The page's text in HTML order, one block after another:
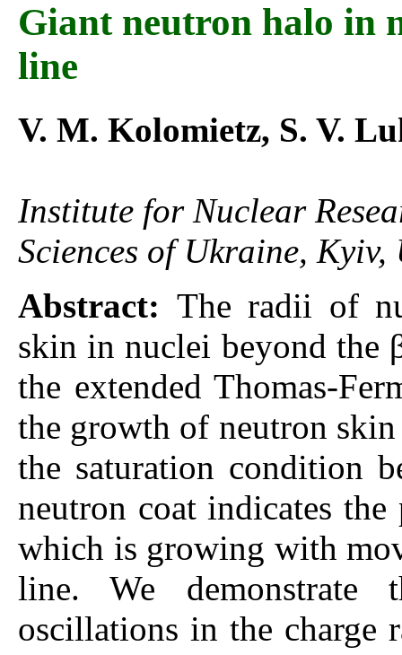
Giant neutron halo in
line
V. M. Kolomietz, S. V.
Institute for Nuclear
Sciences of Ukraine, Kyiv,
Abstract: The radii of
skin in nuclei beyond the
the extended Thomas-
the growth of neutron
the saturation condition
neutron coat indicates
which is growing with
line. We demonstrate
oscillations in the charge